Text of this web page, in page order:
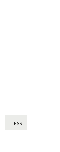
LESS